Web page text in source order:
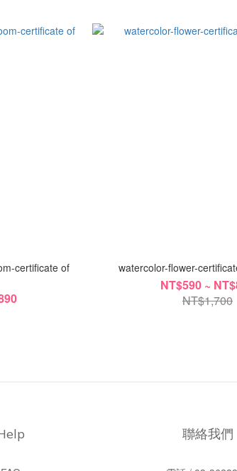
certificate of
watercolor-flower-
NT$590 ~
NT$1,700
聯絡我們